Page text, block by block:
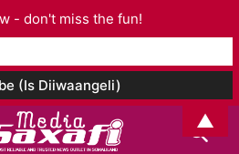
- don't miss the fun!
▲